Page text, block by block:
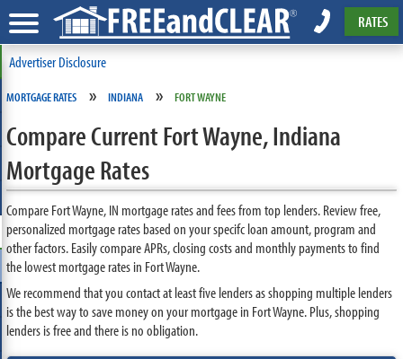
RATES
Advertiser Disclosure
MORTGAGE RATES » INDIANA » FORT WAYNE
Compare Current Fort Wayne, Indiana
Mortgage Rates
Compare Fort Wayne, IN mortgage rates and fees from top lenders. Review free,
personalized mortgage rates based on your specifc loan amount, program and
other factors. Easily compare APRs, closing costs and monthly payments to find
the lowest mortgage rates in Fort Wayne.
We recommend that you contact at least five lenders as shopping multiple lenders
is the best way to save money on your mortgage in Fort Wayne. Plus, shopping
lenders is free and there is no obligation.